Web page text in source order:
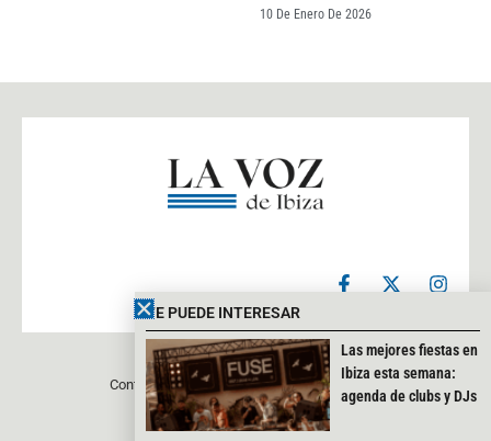
10 De Enero De 2026
F
a
e
b
o
o
k
X
-
w
i
t
t
I
n
t
a
g
r
a
Contacto Aviso legal Política de privacidad
TE PUEDE INTERESAR
Las mejores fiestas en
Ibiza esta semana:
agenda de clubs y DJs